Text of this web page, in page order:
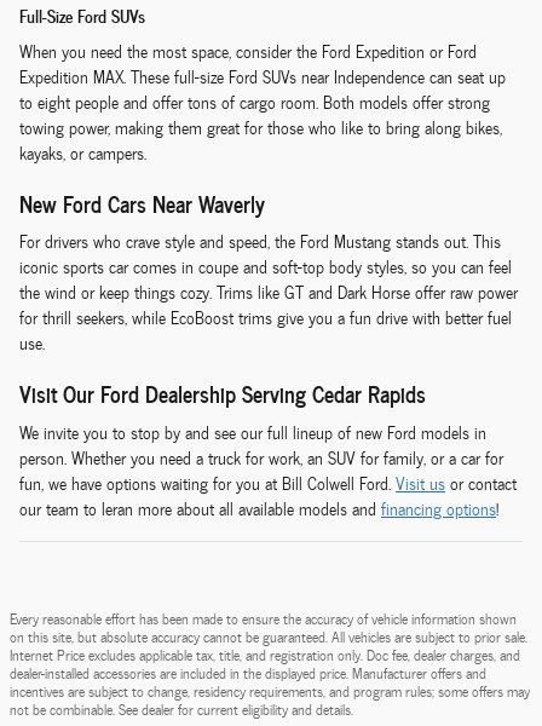
Full-Size Ford SUVs
When you need the most space, consider the Ford Expedition or Ford
Expedition MAX. These full-size Ford SUVs near Independence can seat up
to eight people and offer tons of cargo room. Both models offer strong
towing power, making them great for those who like to bring along bikes,
kayaks, or campers.
New Ford Cars Near Waverly
For drivers who crave style and speed, the Ford Mustang stands out. This
iconic sports car comes in coupe and soft-top body styles, so you can feel
the wind or keep things cozy. Trims like GT and Dark Horse offer raw power
for thrill seekers, while EcoBoost trims give you a fun drive with better fuel
use.
Visit Our Ford Dealership Serving Cedar Rapids
We invite you to stop by and see our full lineup of new Ford models in
person. Whether you need a truck for work, an SUV for family, or a car for
fun, we have options waiting for you at Bill Colwell Ford.Visit usor contact
our team to leran more about all available models and financing options!
Every reasonable effort has been made to ensure the accuracy of vehicle information shown
on this site, but absolute accuracy cannot be guaranteed. All vehicles are subject to prior sale.
Internet Price excludes applicable tax, title, and registration only. Doc fee, dealer charges, and
dealer-installed accessories are included in the displayed price. Manufacturer offers and
incentives are subject to change, residency requirements, and program rules; some offers may
not be combinable. See dealer for current eligibility and details.